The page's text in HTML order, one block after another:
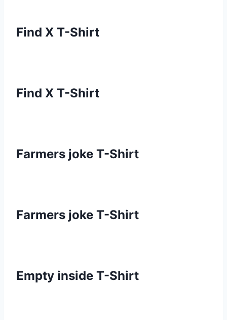
Find X T-Shirt
Find X T-Shirt
Farmers joke T-Shirt
Farmers joke T-Shirt
Empty inside T-Shirt